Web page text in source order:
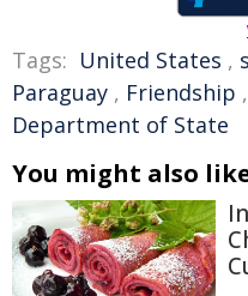
Tags: United States ,
Paraguay , Friendship ,
Department of State
You might also